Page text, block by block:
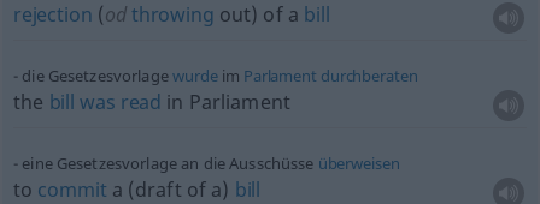
rejection (odthrowing out) of a bill
die Gesetzesvorlagewurdeim Parlament durchberaten
the bill was read in Parliament
eine Gesetzesvorlage an die Ausschüsse überweisen
to commit a (draft of a) bill